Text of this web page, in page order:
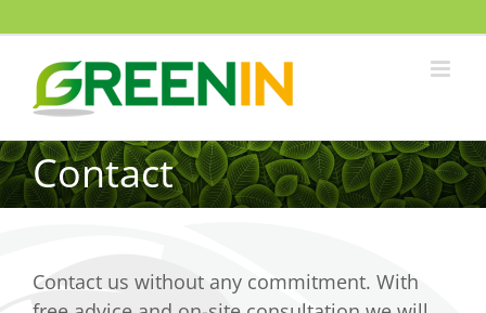
Contact
Contact us without any commitment. With